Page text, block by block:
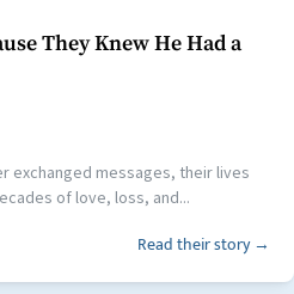
They Knew He Had a
exchanged messages, their lives
of love, loss, and...
Read their story →